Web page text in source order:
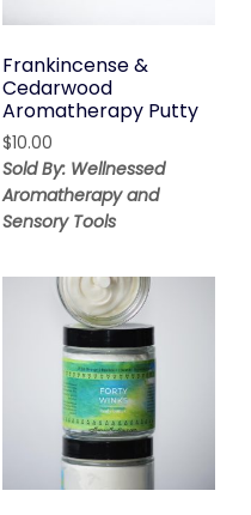
Frankincense &
Cedarwood
Aromatherapy Putty
$10.00
Sold By: Wellnessed
Aromatherapy and
Sensory Tools